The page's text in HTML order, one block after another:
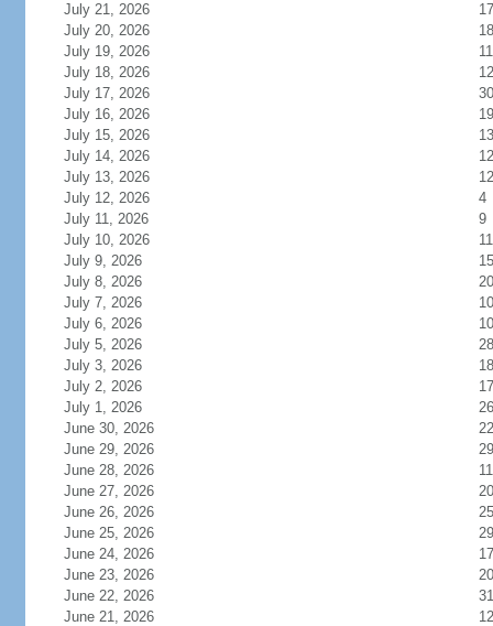
July 21, 2026
17
July 20, 2026
18
July 19, 2026
11
July 18, 2026
12
July 17, 2026
30
July 16, 2026
19
July 15, 2026
13
July 14, 2026
12
July 13, 2026
12
July 12, 2026
4
July 11, 2026
9
July 10, 2026
11
July 9, 2026
15
July 8, 2026
20
July 7, 2026
10
July 6, 2026
10
July 5, 2026
28
July 3, 2026
18
July 2, 2026
17
July 1, 2026
26
June 30, 2026
22
June 29, 2026
29
June 28, 2026
11
June 27, 2026
20
June 26, 2026
25
June 25, 2026
29
June 24, 2026
17
June 23, 2026
20
June 22, 2026
31
June 21, 2026
12